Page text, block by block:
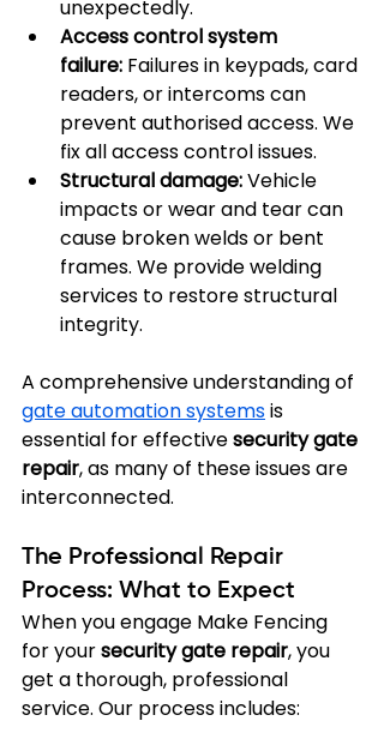
unexpectedly.
Access control system
failure: Failures in keypads, card
readers, or intercoms can
prevent authorised access. We
fix all access control issues.
Structural damage: Vehicle
impacts or wear and tear can
cause broken welds or bent
frames. We provide welding
services to restore structural
integrity.
A comprehensive understanding of
gate automation systems is
essential for effective security gate
repair, as many of these issues are
interconnected.
The Professional Repair
Process: What to Expect
When you engage Make Fencing
for your security gate repair, you
get a thorough, professional
service. Our process includes: